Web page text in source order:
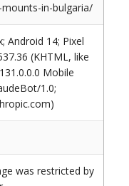
in-bulgaria/
Android 14; Pixel
(KHTML, like
Mobile
1.0;
was restricted by